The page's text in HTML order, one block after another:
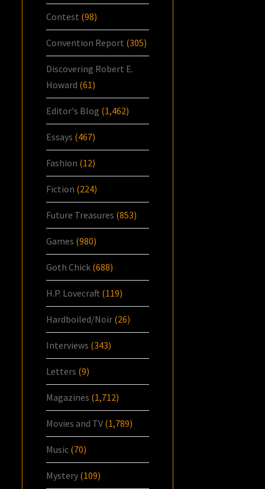
Contest (98)
Convention Report (305)
Discovering Robert E.
Howard (61)
Editor's Blog (1,462)
Essays (467)
Fashion (12)
Fiction (224)
Future Treasures (853)
Games (980)
Goth Chick (688)
H.P. Lovecraft (119)
Hardboiled/Noir (26)
Interviews (343)
Letters (9)
Magazines (1,712)
Movies and TV (1,789)
Music (70)
Mystery (109)